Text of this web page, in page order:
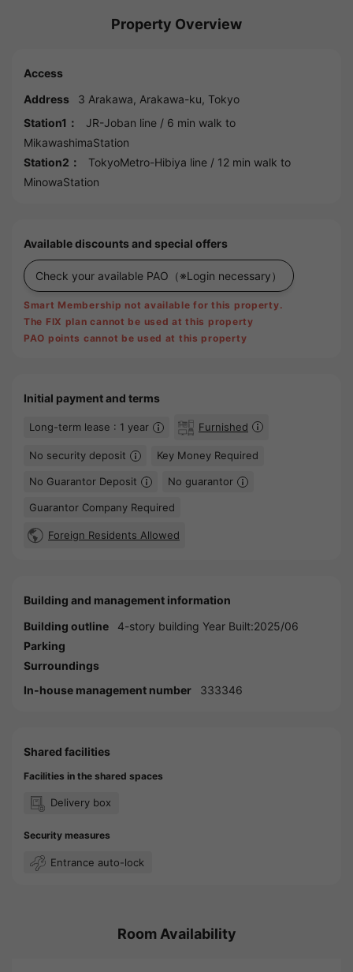
Property Overview
Access
Address
3 Arakawa, Arakawa-ku, Tokyo
Station1：
JR-Joban line / 6 min walk to
MikawashimaStation
Station2：
TokyoMetro-Hibiya line / 12 min walk to
MinowaStation
Available discounts and special offers
Check your available PAO （※Login necessary）
Smart Membership not available for this property.
The FIX plan cannot be used at this property
PAO points cannot be used at this property
Initial payment and terms
Long-term lease : 1 year Furnished
No security deposit Key Money Required
No Guarantor Deposit No guarantor
Guarantor Company Required
Foreign Residents Allowed
Building and management information
Building outline
4-story building Year Built:2025/06
Parking
Surroundings
In-house management number
333346
Shared facilities
Facilities in the shared spaces
Delivery box
Security measures
Entrance auto-lock
Room Availability